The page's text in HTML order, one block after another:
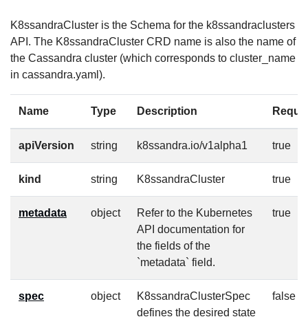
K8ssandraCluster is the Schema for the k8ssandraclusters
API. The K8ssandraCluster CRD name is also the name of
the Cassandra cluster (which corresponds to cluster_name
in cassandra.yaml).
Name Type Description
apiVersion string k8ssandra.io/v1alpha1 true
kind string K8ssandraCluster true
metadata object
Refer to the Kubernetes
API documentation for
the fields of the
`metadata` field.
true
spec object
K8ssandraClusterSpec
defines the desired state
false